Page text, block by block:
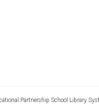
Partnership School Library